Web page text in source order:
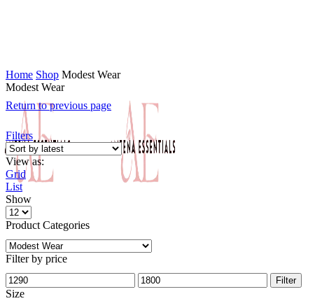
Home Shop Modest Wear
Modest Wear
Return to previous page
Filters
View as:
Grid
List
Show
Product Categories
Filter by price
Filter
Size